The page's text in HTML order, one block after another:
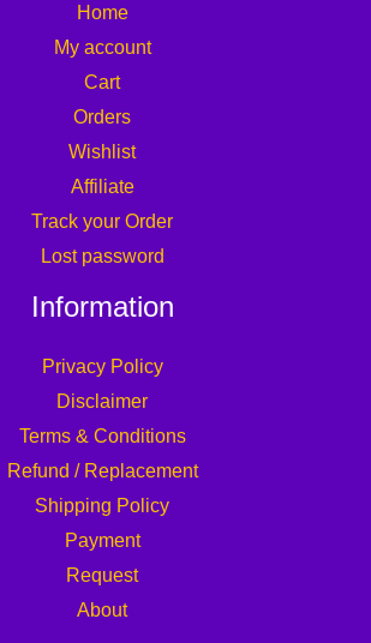
Home
My account
Cart
Orders
Wishlist
Affiliate
Track your Order
Lost password
Information
Privacy Policy
Disclaimer
Terms & Conditions
Refund / Replacement
Shipping Policy
Payment
Request
About